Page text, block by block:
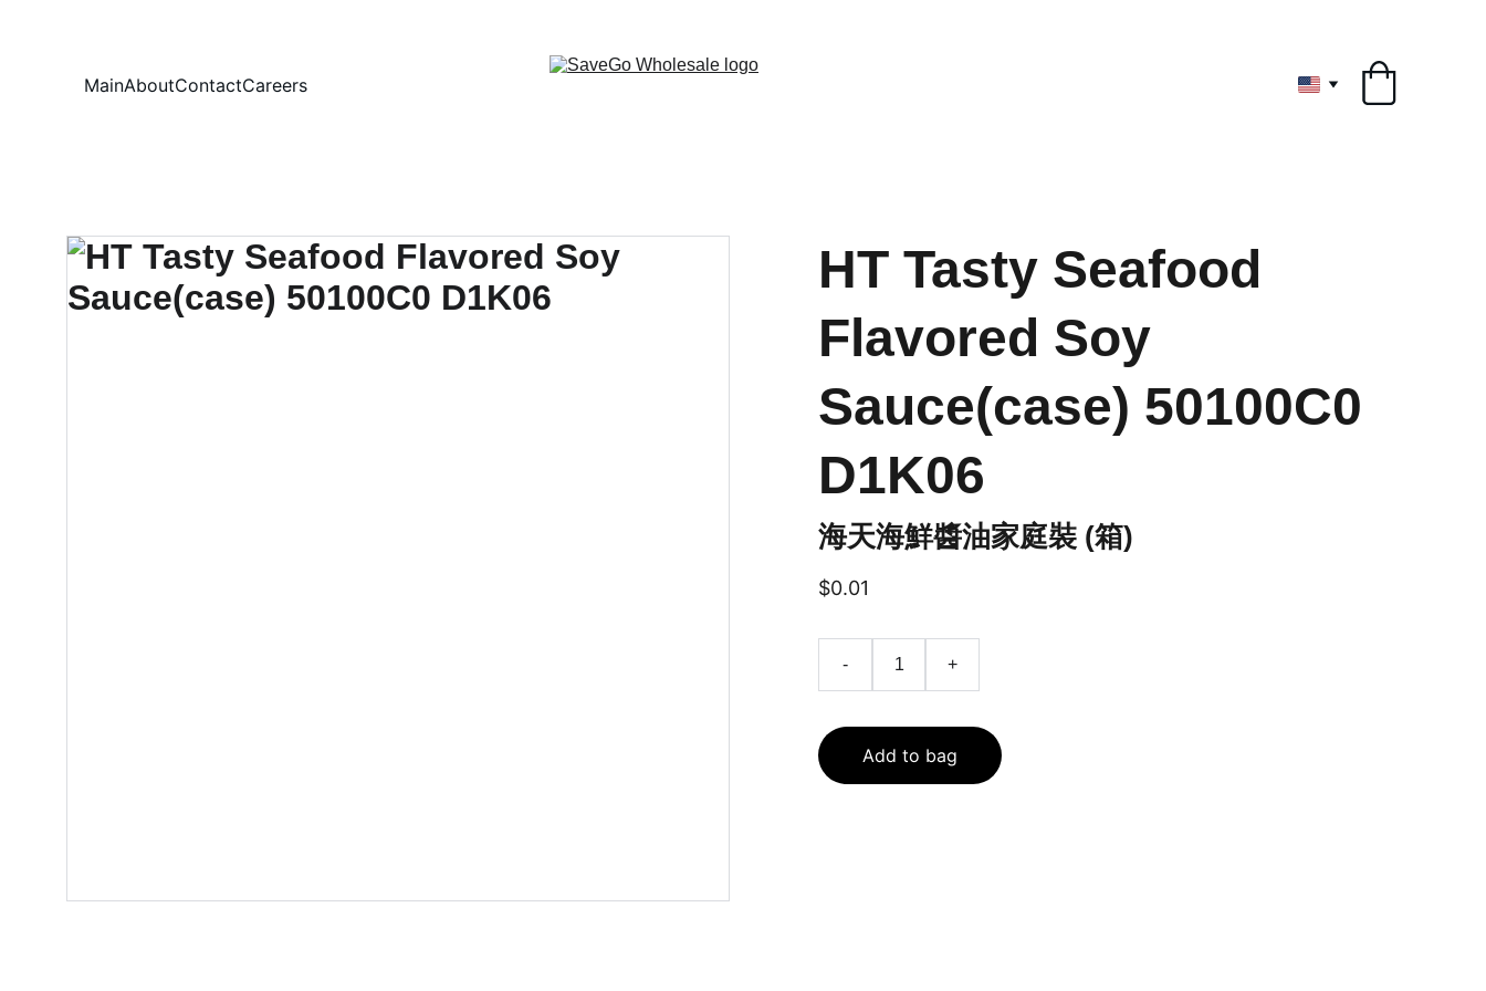
MainAboutContactCareers
HT Tasty Seafood
Flavored Soy
Sauce(case) 50100C0
D1K06
海天海鮮醬油家庭裝 (箱)
$0.01
- +
Add to bag